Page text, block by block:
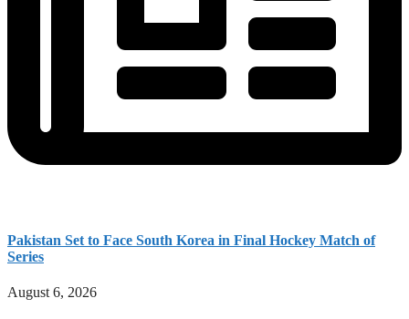
Pakistan Set to Face South Korea in Final Hockey Match of
Series
August 6, 2026